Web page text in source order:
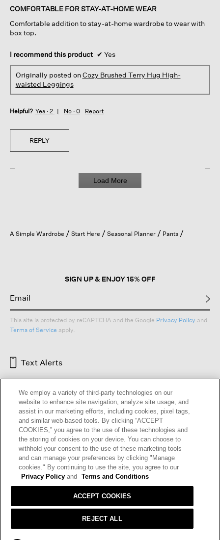
of
stars.
COMFORTABLE FOR STAY-AT-HOME WEAR
Comfortable addition to stay-at-home wardrobe to wear with
box top.
I recommend this product ✔ Yes
Originally posted onCozy Brushed Terry Hug High-
waisted Leggings
Helpful? Yes · 2 No · 0 Report
REPLY
Load More
A Simple Wardrobe Start Here Seasonal Planner Pants
SIGN UP & ENJOY 15% OFF
This site is protected by reCAPTCHA and the Google Privacy Policy and
Terms of Service apply.
Text Alerts
HELP RETURNS GIFT CARDS STORE LOCATOR
OUR BRAND CAREERS
Terms and Conditions Cookie Preferences
We employ a variety of third-party technologies on our
website to enhance site navigation, analyze site usage, and
assist in our marketing efforts, including cookies, pixel tags,
and similar web-based tools. By clicking “ACCEPT
COOKIES,” you agree to the use of these technologies and
the storing of cookies on your device. You can choose to
withhold your consent to the use of these marketing tools
and can manage your preferences by clicking "Manage
cookies." By continuing to use the site, you agree to our
Privacy Policy and Terms and Conditions
REJECT ALL
ACCEPT COOKIES